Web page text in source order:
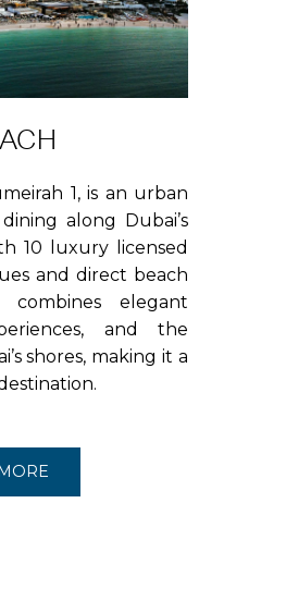
1, is an urban
along Dubai’s
10 luxury licensed
and direct beach
combines elegant
and the
shores, making it a